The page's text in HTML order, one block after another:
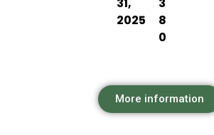
2025
8
0
More information